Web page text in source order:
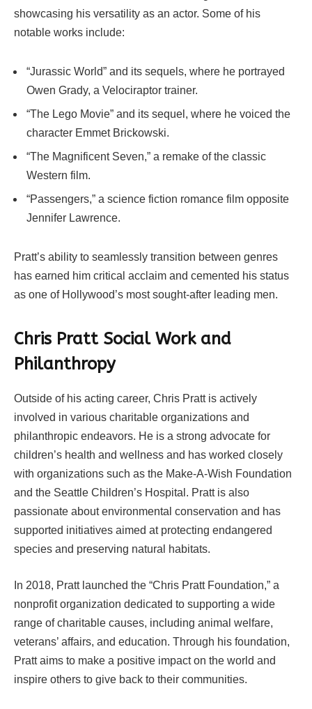
showcasing his versatility as an actor. Some of his
notable works include:
“Jurassic World” and its sequels, where he portrayed
Owen Grady, a Velociraptor trainer.
“The Lego Movie” and its sequel, where he voiced the
character Emmet Brickowski.
“The Magnificent Seven,” a remake of the classic
Western film.
“Passengers,” a science fiction romance film opposite
Jennifer Lawrence.
Pratt’s ability to seamlessly transition between genres
has earned him critical acclaim and cemented his status
as one of Hollywood’s most sought-after leading men.
Chris Pratt Social Work and
Philanthropy
Outside of his acting career, Chris Pratt is actively
involved in various charitable organizations and
philanthropic endeavors. He is a strong advocate for
children’s health and wellness and has worked closely
with organizations such as the Make-A-Wish Foundation
and the Seattle Children’s Hospital. Pratt is also
passionate about environmental conservation and has
supported initiatives aimed at protecting endangered
species and preserving natural habitats.
In 2018, Pratt launched the “Chris Pratt Foundation,” a
nonprofit organization dedicated to supporting a wide
range of charitable causes, including animal welfare,
veterans’ affairs, and education. Through his foundation,
Pratt aims to make a positive impact on the world and
inspire others to give back to their communities.